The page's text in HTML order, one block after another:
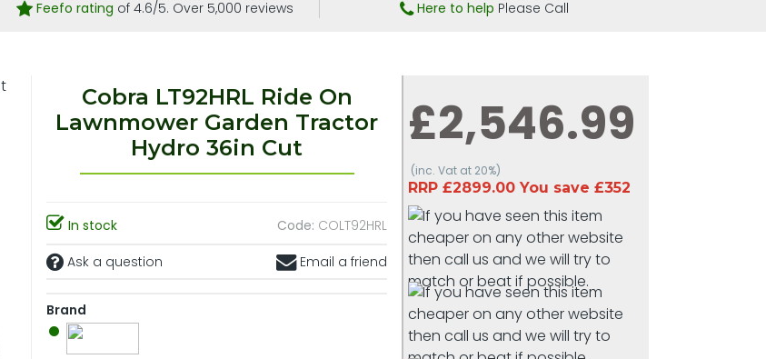
Feefo rating of 4.6/5. Over 5,000 reviews Here to help Please Call
Cobra LT92HRL Ride On
Lawnmower Garden Tractor
Hydro 36in Cut
In stock Code: COLT92HRL
Ask a question
Email a friend
Brand
£2,546.99
(inc. Vat at 20%)
RRP £2899.00 You save £352